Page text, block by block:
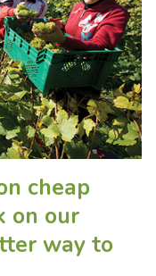
cheap
on our
way to